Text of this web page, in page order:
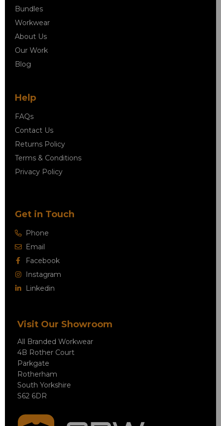
Bundles
Workwear
About Us
Our Work
Blog
Help
FAQs
Contact Us
Returns Policy
Terms & Conditions
Privacy Policy
Get in Touch
Phone
Email
Facebook
Instagram
Linkedin
Visit Our Showroom
All Branded Workwear
4B Rother Court
Parkgate
Rotherham
South Yorkshire
S62 6DR